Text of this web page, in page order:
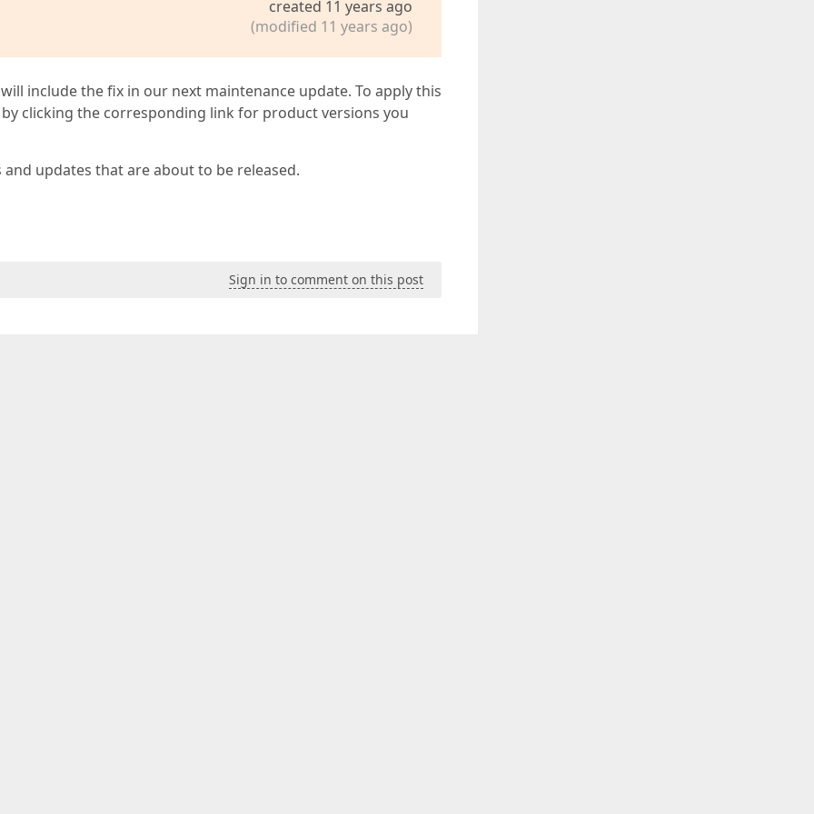
created 11 years ago
(modified 11 years ago)
include the fix in our next maintenance update. To apply this
clicking the corresponding link for product versions you
updates that are about to be released.
Sign in to comment on this post